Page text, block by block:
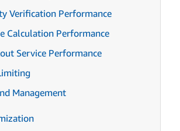
Verification Performance
Calculation Performance
Service Performance
Management